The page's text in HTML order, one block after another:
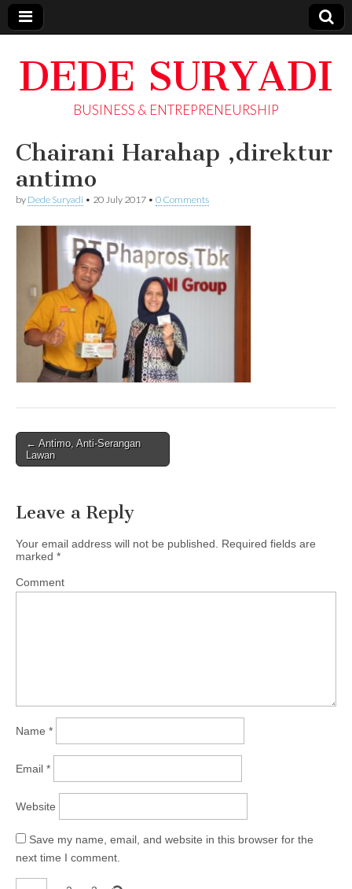
DEDE SURYADI
BUSINESS & ENTREPRENEURSHIP
Chairani Harahap ,direktur
antimo
by Dede Suryadi • 20 July 2017 • 0 Comments
Post navigation
← Antimo, Anti-Serangan
Lawan
Leave a Reply
Your email address will not be published.
Required fields are
marked *
Comment
Name *
Email *
Website
Save my name, email, and website in this browser for the
next time I comment.